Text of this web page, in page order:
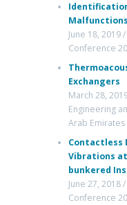
June 18, 2019
Conference
Exchangers
March 28,
Engineering
Arab Emirates
Contactless
Vibrations at
bunkered
June 27, 2018
Conference